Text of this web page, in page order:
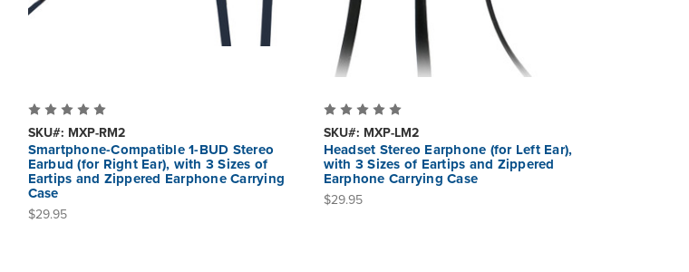
SKU#: MXP-RM2
Smartphone-Compatible 1-BUD Stereo
Earbud (for Right Ear), with 3 Sizes of
Eartips and Zippered Earphone Carrying
Case
$29.95
SKU#: MXP-LM2
Headset Stereo Earphone (for Left Ear),
with 3 Sizes of Eartips and Zippered
Earphone Carrying Case
$29.95